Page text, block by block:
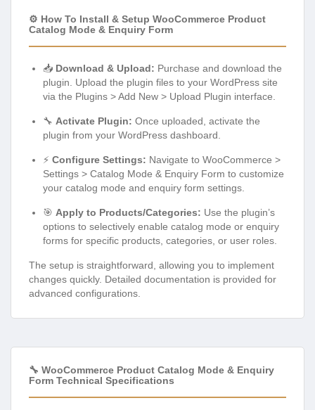
⚙️ How To Install & Setup WooCommerce Product
Catalog Mode & Enquiry Form
📥 Download & Upload: Purchase and download the
plugin. Upload the plugin files to your WordPress site
via the Plugins > Add New > Upload Plugin interface.
🔧 Activate Plugin: Once uploaded, activate the
plugin from your WordPress dashboard.
⚡ Configure Settings: Navigate to WooCommerce >
Settings > Catalog Mode & Enquiry Form to customize
your catalog mode and enquiry form settings.
🎯 Apply to Products/Categories: Use the plugin’s
options to selectively enable catalog mode or enquiry
forms for specific products, categories, or user roles.
The setup is straightforward, allowing you to implement
changes quickly. Detailed documentation is provided for
advanced configurations.
🔧 WooCommerce Product Catalog Mode & Enquiry
Form Technical Specifications